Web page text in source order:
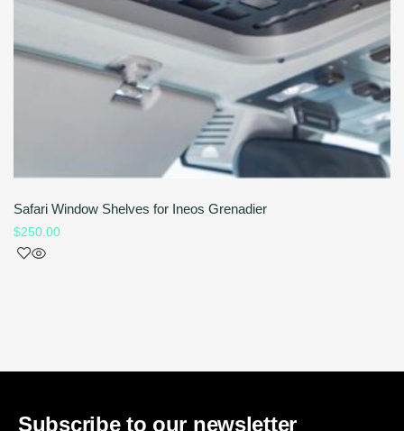
Safari Window Shelves for Ineos Grenadier
$250.00
Subscribe to our newsletter